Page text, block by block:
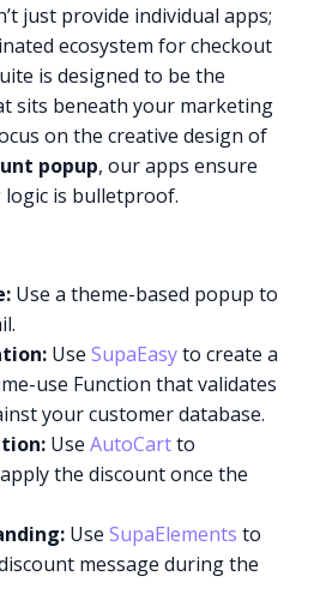
just provide individual apps;
ecosystem for checkout
is designed to be the
sits beneath your marketing
on the creative design of
popup, our apps ensure
is bulletproof.
Use a theme-based popup to
UseSupaEasyto create a
use Function that validates
your customer database.
UseAutoCartto
the discount once the
UseSupaElements to
message during the